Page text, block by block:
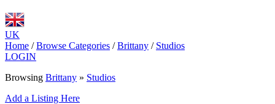
UK
Home / Browse Categories / Brittany / Studios
LOGIN
Browsing Brittany » Studios
Add a Listing Here